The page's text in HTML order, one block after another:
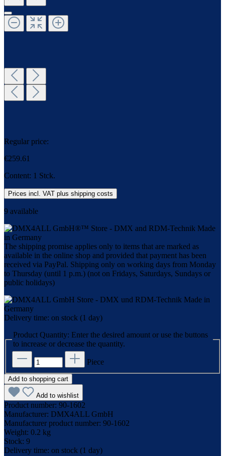
Regular price:
€259.61
Content: 1 Stck.
Prices incl. VAT plus shipping costs
9 available
The shipping promise applies only to items that are marked as
available in the online shop and provided that payment has been
received via PayPal. Shipping only on working days from Monday
to Thursday (until 1 p.m.) (not on Fridays, Saturdays, Sundays or
public holidays)
Delivery time: on stock (1 day)
Product Quantity: Enter the desired amount or use the buttons
to increase or decrease the quantity.
Piece
Add to shopping cart
Add to wishlist
Product number: 90-1602
Manufacturer: DMX4ALL GmbH
Manufacturer product number: 90-1602
Weight: 0.2 kg
Stock: 9
Delivery time: on stock (1 day)